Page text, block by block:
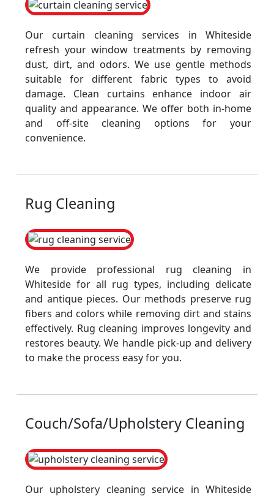
Our curtain cleaning services in Whiteside
refresh your window treatments by removing
dust, dirt, and odors. We use gentle methods
suitable for different fabric types to avoid
damage. Clean curtains enhance indoor air
quality and appearance. We offer both in-home
and off-site cleaning options for your
convenience.
Rug Cleaning
We provide professional rug cleaning in
Whiteside for all rug types, including delicate
and antique pieces. Our methods preserve rug
fibers and colors while removing dirt and stains
effectively. Rug cleaning improves longevity and
restores beauty. We handle pick-up and delivery
to make the process easy for you.
Couch/Sofa/Upholstery Cleaning
Our upholstery cleaning service in Whiteside